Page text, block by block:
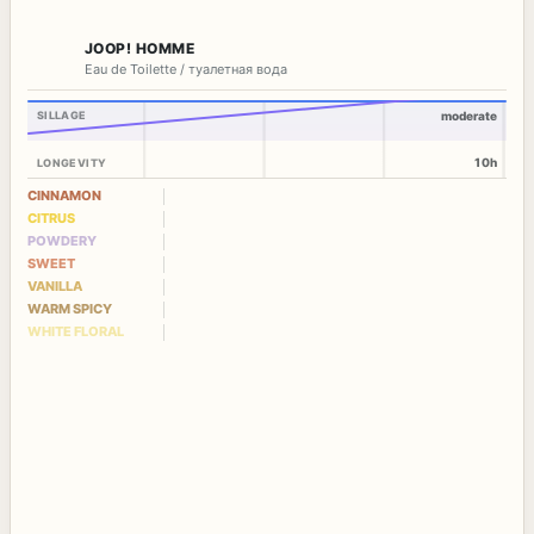
JOOP! HOMME
Eau de Toilette / туалетная вода
SILLAGE
LONGEVITY
moderate
10h
CINNAMON
CITRUS
POWDERY
SWEET
VANILLA
WARM SPICY
WHITE FLORAL